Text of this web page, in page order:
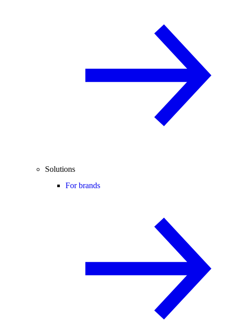
Solutions
For brands